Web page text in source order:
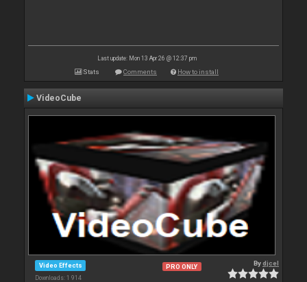
Last update: Mon 13 Apr 26 @ 12:37 pm
Stats Comments How to install
VideoCube
Video Effects
Downloads: 1 914
PRO ONLY Bydjcel